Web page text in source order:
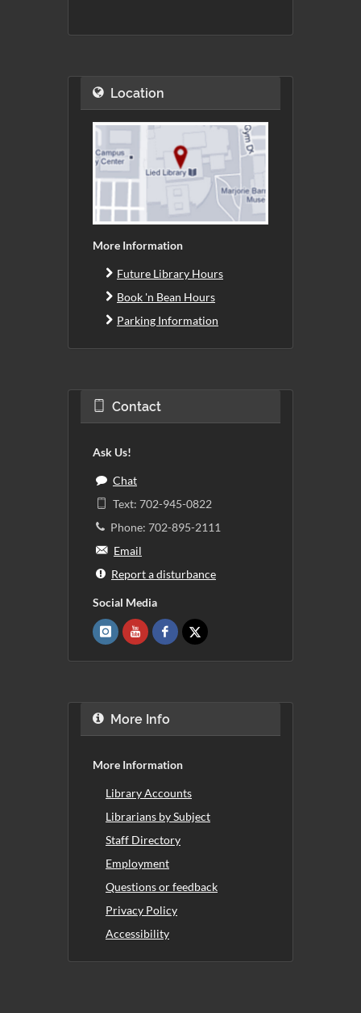
Location
More Information
Future Library Hours
Book 'n Bean Hours
Parking Information
Contact
Ask Us!
Chat
Text: 702-945-0822
Phone: 702-895-2111
Email
Report a disturbance
Social Media
More Info
More Information
Library Accounts
Librarians by Subject
Staff Directory
Employment
Questions or feedback
Privacy Policy
Accessibility